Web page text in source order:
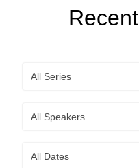
Recent
All Series
All Speakers
All Dates